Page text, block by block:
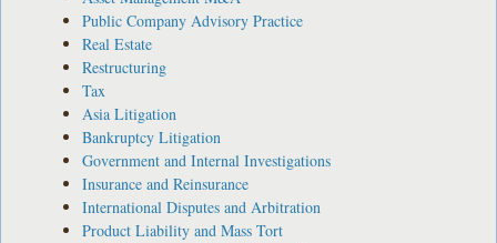
Public Company Advisory Practice
Real Estate
Restructuring
Tax
Asia Litigation
Bankruptcy Litigation
Government and Internal Investigations
Insurance and Reinsurance
International Disputes and Arbitration
Product Liability and Mass Tort